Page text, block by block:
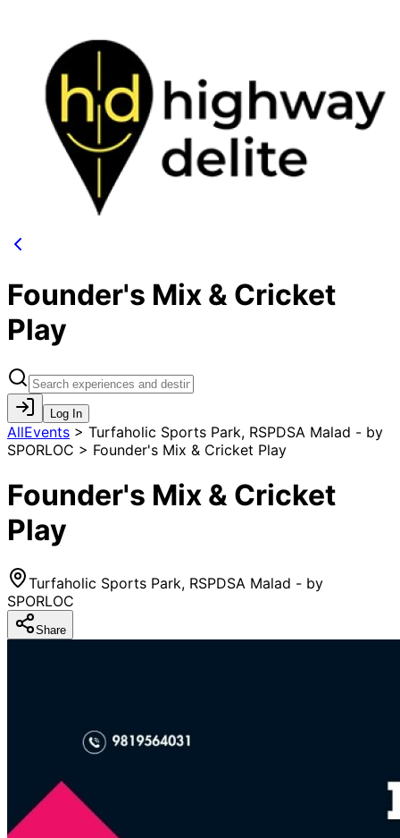
Founder's Mix & Cricket
Play
Log In
AllEvents > Turfaholic Sports Park, RSPDSA Malad - by
SPORLOC > Founder's Mix & Cricket Play
Founder's Mix & Cricket
Play
Turfaholic Sports Park, RSPDSA Malad - by
SPORLOC
Share